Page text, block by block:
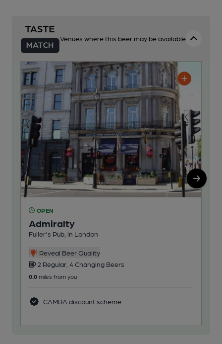
Venues where this beer may be available
OPEN
Admiralty
Fuller's Pub, in London
Reveal Beer Quality
2 Regular, 4 Changing Beers
0.0 miles from you
CAMRA discount scheme